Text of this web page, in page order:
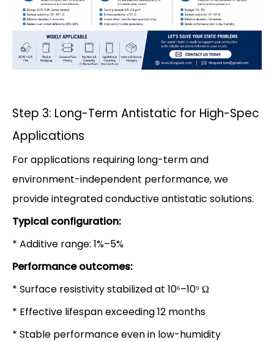
Step 3: Long-Term Antistatic for High-Spec
Applications
For applications requiring long-term and
environment-independent performance, we
provide integrated conductive antistatic solutions.
Typical configuration:
* Additive range: 1%–5%
Performance outcomes:
* Surface resistivity stabilized at 10⁶–10⁹ Ω
* Effective lifespan exceeding 12 months
* Stable performance even in low-humidity